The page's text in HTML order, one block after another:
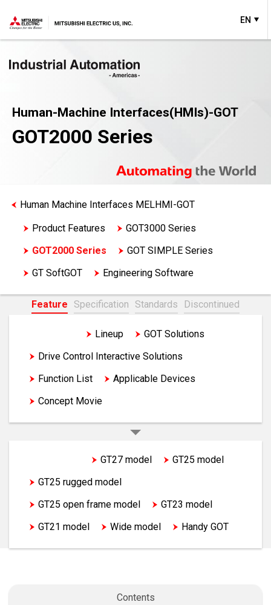
EN
Human-Machine Interfaces(HMIs)-GOT
GOT2000 Series
Human Machine Interfaces MELHMI-GOT
Product Features
GOT3000 Series
GOT2000 Series
GOT SIMPLE Series
GT SoftGOT
Engineering Software
Feature Specification Standards Discontinued
Lineup
GOT Solutions
Drive Control Interactive Solutions
Function List
Applicable Devices
Concept Movie
GT27 model
GT25 model
GT25 rugged model
GT25 open frame model
GT23 model
GT21 model
Wide model Handy GOT
Contents